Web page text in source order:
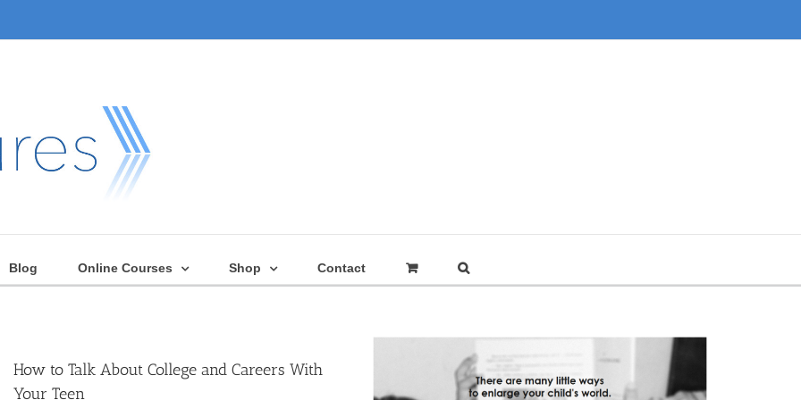
Blog Online Courses Shop Contact
How to Talk About College and Careers With
Your Teen